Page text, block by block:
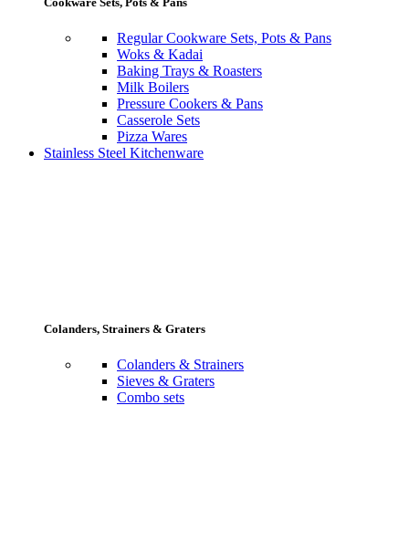
Regular Cookware Sets, Pots & Pans
Woks & Kadai
Baking Trays & Roasters
Milk Boilers
Pressure Cookers & Pans
Casserole Sets
Pizza Wares
Stainless Steel Kitchenware
Colanders, Strainers & Graters
Colanders & Strainers
Sieves & Graters
Combo sets